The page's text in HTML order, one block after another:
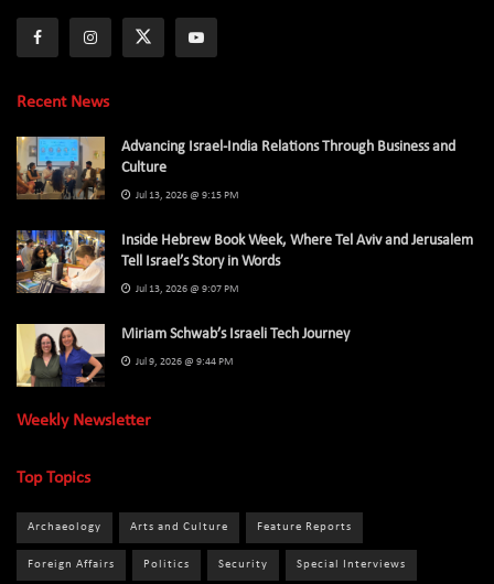
Recent News
Advancing Israel-India Relations Through Business and
Culture
Jul 13, 2026 @ 9:15 PM
Inside Hebrew Book Week, Where Tel Aviv and Jerusalem
Tell Israel’s Story in Words
Jul 13, 2026 @ 9:07 PM
Miriam Schwab’s Israeli Tech Journey
Jul 9, 2026 @ 9:44 PM
Weekly Newsletter
Top Topics
Archaeology Arts and Culture Feature Reports
Foreign Affairs Politics Security Special Interviews